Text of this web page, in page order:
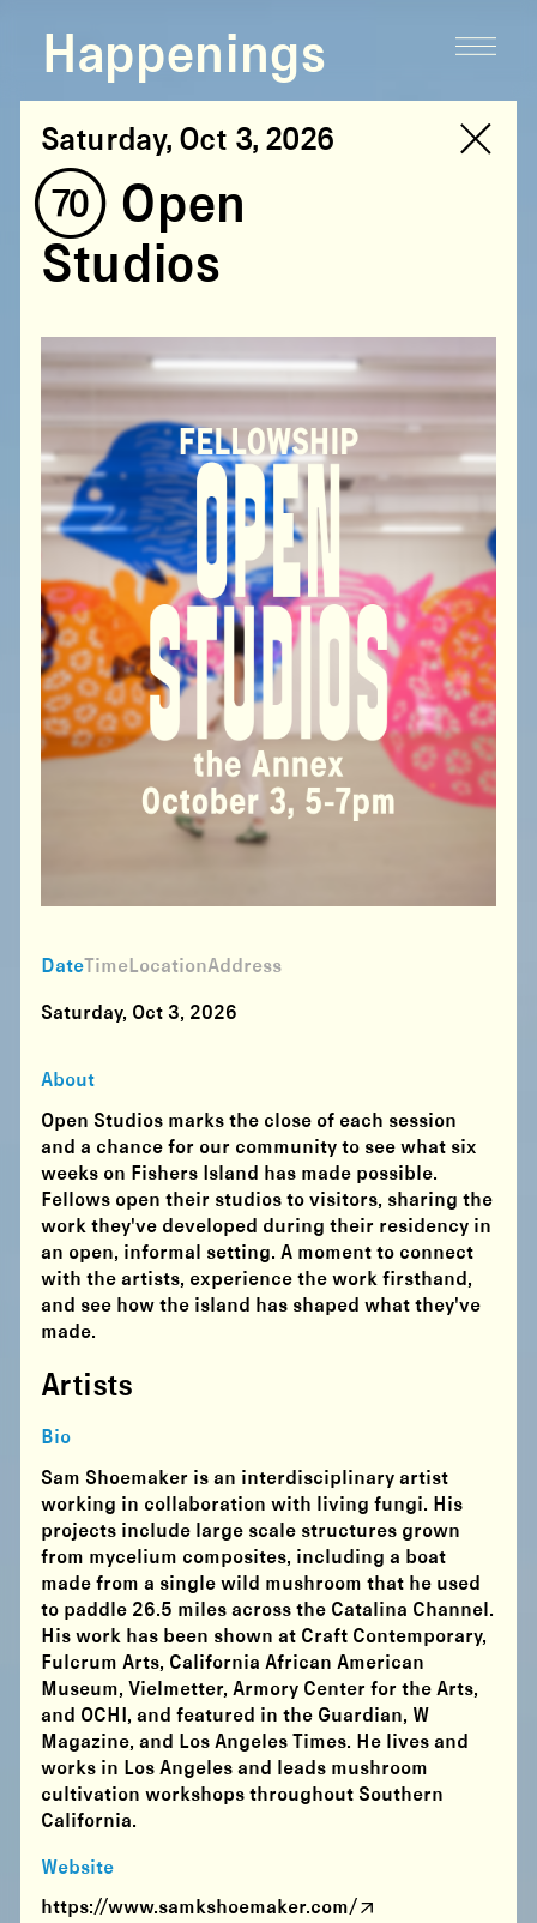
Happenings
Saturday, Oct 3, 2026
(70) Open
Studios
About
Open Studios marks the close of each session
and a chance for our community to see what six
weeks on Fishers Island has made possible.
Fellows open their studios to visitors, sharing the
work they've developed during their residency in
an open, informal setting. A moment to connect
with the artists, experience the work firsthand,
and see how the island has shaped what they've
made.
Artists
Bio
Sam Shoemaker is an interdisciplinary artist
working in collaboration with living fungi. His
projects include large scale structures grown
from mycelium composites, including a boat
made from a single wild mushroom that he used
to paddle 26.5 miles across the Catalina Channel.
His work has been shown at Craft Contemporary,
Fulcrum Arts, California African American
Museum, Vielmetter, Armory Center for the Arts,
and OCHI, and featured in the Guardian, W
Magazine, and Los Angeles Times. He lives and
works in Los Angeles and leads mushroom
cultivation workshops throughout Southern
California.
Website
https://www.samkshoemaker.com/
DateTimeLocationAddress
Saturday, Oct 3, 2026